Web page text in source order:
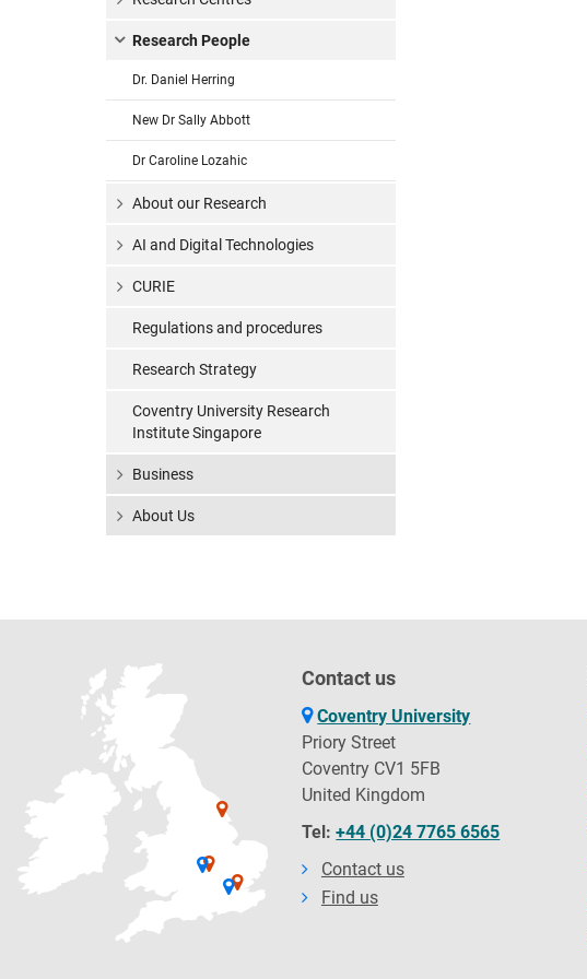
Research People
Dr. Daniel Herring
New Dr Sally Abbott
Dr Caroline Lozahic
About our Research
AI and Digital Technologies
CURIE
Regulations and procedures
Research Strategy
Coventry University Research
Institute Singapore
Business
About Us
Contact us
Coventry University
Priory Street
Coventry CV1 5FB
United Kingdom
Tel:+44 (0)24 7765 6565
Contact us
Find us